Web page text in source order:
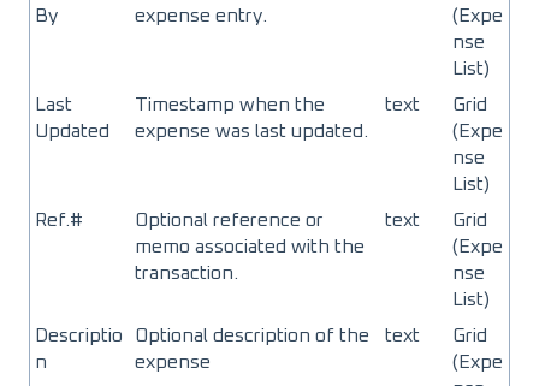
By
expense entry.
(Expe
nse
List)
Last
Updated
Timestamp when the
expense was last updated.
text
Grid
(Expe
nse
List)
Ref.#
Optional reference or
memo associated with the
transaction.
text
Grid
(Expe
nse
List)
Descriptio
n
Optional description of the
expense
text
Grid
(Expe